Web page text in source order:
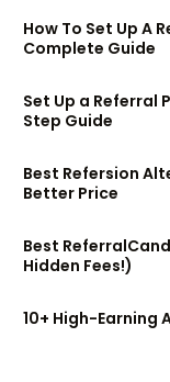
How To Set Up A
Complete Guide
Set Up a Referral
Step Guide
Best Refersion
Better Price
Best
Hidden Fees!)
10+ High-Earning